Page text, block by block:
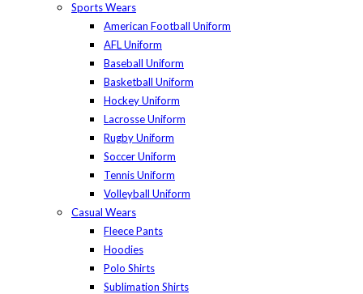
Sports Wears
American Football Uniform
AFL Uniform
Baseball Uniform
Basketball Uniform
Hockey Uniform
Lacrosse Uniform
Rugby Uniform
Soccer Uniform
Tennis Uniform
Volleyball Uniform
Casual Wears
Fleece Pants
Hoodies
Polo Shirts
Sublimation Shirts